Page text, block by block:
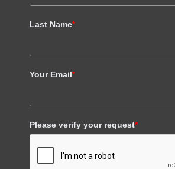
Last Name*
Your Email*
Please verify your request*